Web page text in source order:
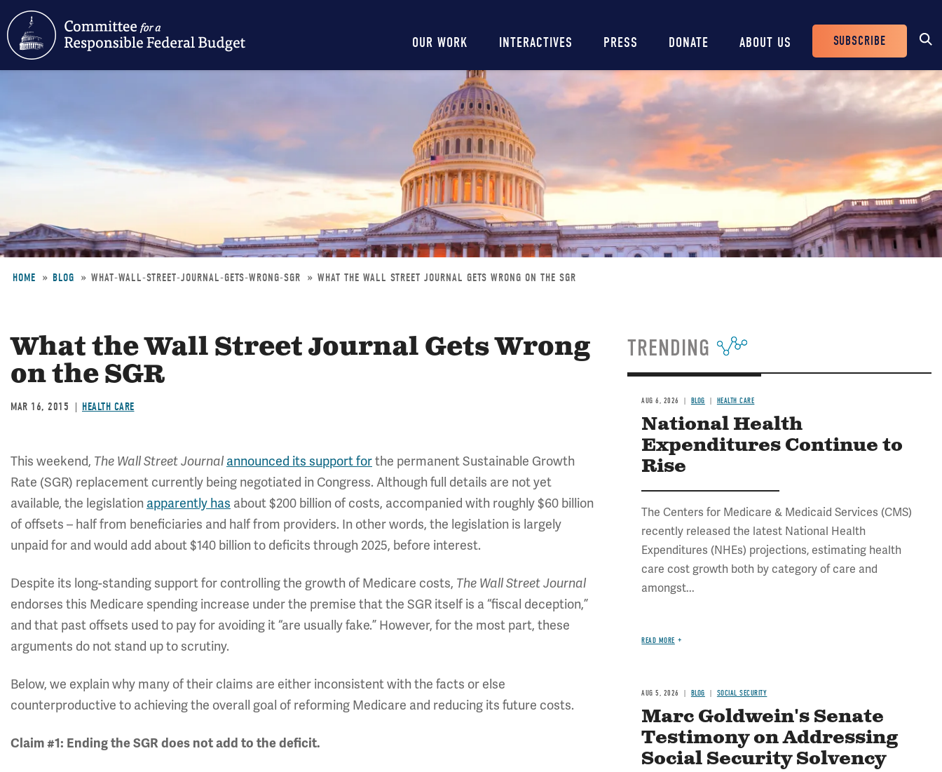
content
Main
navigation
OUR WORK INTERACTIVES PRESS DONATE ABOUT US
Header
Buttons
SUBSCRIBE
HOME BLOG WHAT-WALL-STREET-JOURNAL-GETS-WRONG-SGR WHAT THE WALL STREET JOURNAL GETS WRONG ON THE SGR
What the Wall Street Journal Gets Wrong
on the SGR
MAR 16, 2015 HEALTH CARE
This weekend, The Wall Street Journal announced its support forthe permanent Sustainable Growth
Rate (SGR) replacement currently being negotiated in Congress. Although full details are not yet
available, the legislation apparently has about $200 billion of costs, accompanied with roughly $60 billion
of offsets – half from beneficiaries and half from providers. In other words, the legislation is largely
unpaid for and would add about $140 billion to deficits through 2025, before interest.
Despite its long-standing support for controlling the growth of Medicare costs, The Wall Street Journal
endorses this Medicare spending increase under the premise that the SGR itself is a “fiscal deception,”
and that past offsets used to pay for avoiding it “are usually fake.” However, for the most part, these
arguments do not stand up to scrutiny.
Below, we explain why many of their claims are either inconsistent with the facts or else
counterproductive to achieving the overall goal of reforming Medicare and reducing its future costs.
Claim #1: Ending the SGR does not add to the deficit.
TRENDING
AUG 6, 2026 BLOG HEALTH CARE
National Health
Expenditures Continue to
Rise
The Centers for Medicare & Medicaid Services (CMS)
recently released the latest National Health
Expenditures (NHEs) projections, estimating health
care cost growth both by category of care and
amongst...
READ MORE
AUG 5, 2026 BLOG SOCIAL SECURITY
Marc Goldwein's Senate
Testimony on Addressing
Social Security Solvency